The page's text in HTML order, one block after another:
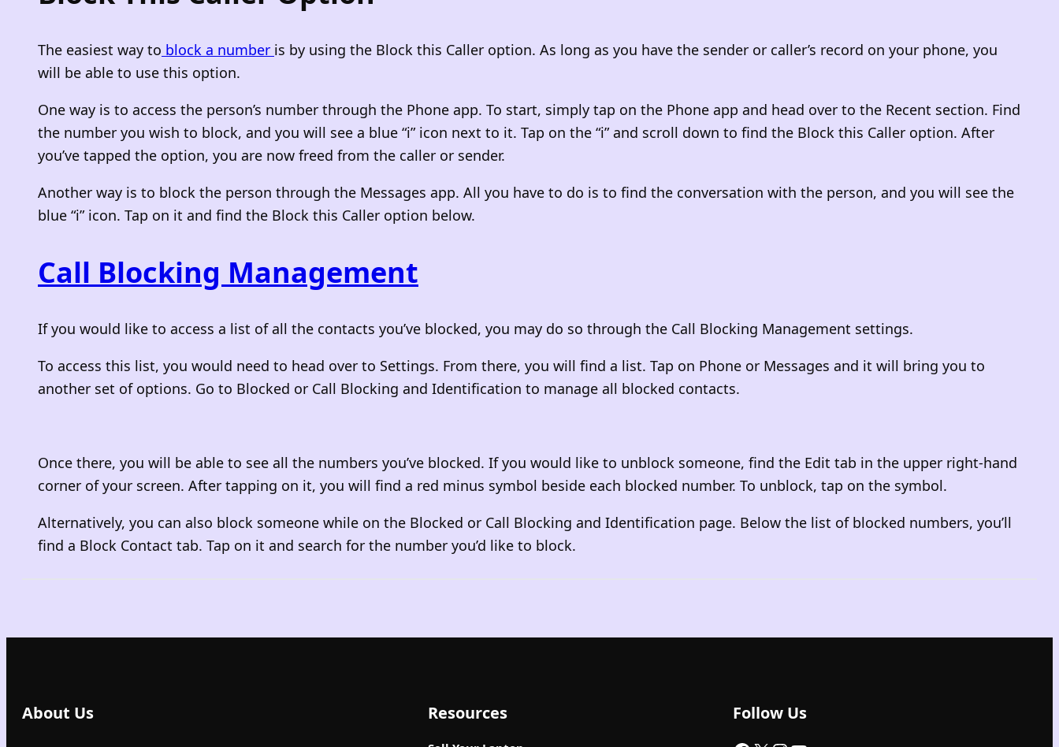
The easiest way to block a number is by using the Block this Caller option. As long as you have the sender or caller’s record on your phone, you
will be able to use this option.
One way is to access the person’s number through the Phone app. To start, simply tap on the Phone app and head over to the Recent section. Find
the number you wish to block, and you will see a blue “i” icon next to it. Tap on the “i” and scroll down to find the Block this Caller option. After
you’ve tapped the option, you are now freed from the caller or sender.
Another way is to block the person through the Messages app. All you have to do is to find the conversation with the person, and you will see the
blue “i” icon. Tap on it and find the Block this Caller option below.
Call Blocking Management
If you would like to access a list of all the contacts you’ve blocked, you may do so through the Call Blocking Management settings.
To access this list, you would need to head over to Settings. From there, you will find a list. Tap on Phone or Messages and it will bring you to
another set of options. Go to Blocked or Call Blocking and Identification to manage all blocked contacts.
Once there, you will be able to see all the numbers you’ve blocked. If you would like to unblock someone, find the Edit tab in the upper right-hand
corner of your screen. After tapping on it, you will find a red minus symbol beside each blocked number. To unblock, tap on the symbol.
Alternatively, you can also block someone while on the Blocked or Call Blocking and Identification page. Below the list of blocked numbers, you’ll
find a Block Contact tab. Tap on it and search for the number you’d like to block.
About Us Resources Follow Us